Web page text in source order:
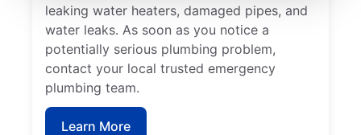
leaking water heaters, damaged pipes, and
water leaks. As soon as you notice a
potentially serious plumbing problem,
contact your local trusted emergency
plumbing team.
Learn More